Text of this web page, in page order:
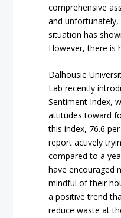
comprehensive
and unfortunately,
situation has
However, there is
Dalhousie
Lab recently
Sentiment Index,
attitudes toward
this index, 76.6
report actively
compared to a
have encouraged
mindful of their
a positive trend
reduce waste at